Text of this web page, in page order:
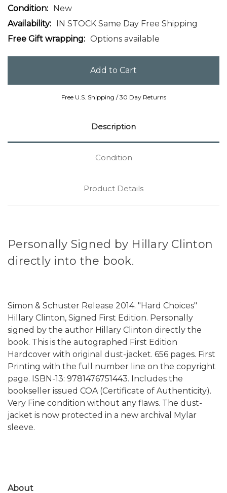
Condition: New
Availability: IN STOCK Same Day Free Shipping
Free Gift wrapping: Options available
Free U.S. Shipping / 30 Day Returns
Description
Condition
Product Details
Personally Signed by Hillary Clinton
directly into the book.
Simon & Schuster Release 2014. "Hard Choices"
Hillary Clinton, Signed First Edition. Personally
signed by the author Hillary Clinton directly the
book. This is the autographed First Edition
Hardcover with original dust-jacket. 656 pages. First
Printing with the full number line on the copyright
page. ISBN-13: 9781476751443. Includes the
bookseller issued COA (Certificate of Authenticity).
Very Fine condition without any flaws. The dust-
jacket is now protected in a new archival Mylar
sleeve.
About